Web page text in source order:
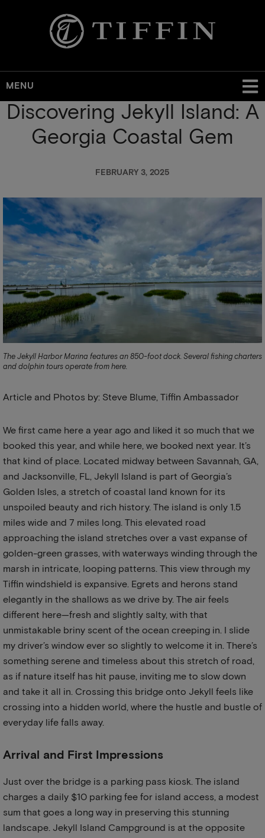
MENU
Skip
Discovering Jekyll Island: A
Georgia Coastal Gem
FEBRUARY 3, 2025
The Jekyll Harbor Marina features an 850-foot dock. Several fishing charters
and dolphin tours operate from here.
Article and Photos by: Steve Blume, Tiffin Ambassador
We first came here a year ago and liked it so much that we
booked this year, and while here, we booked next year. It’s
that kind of place. Located midway between Savannah, GA,
and Jacksonville, FL, Jekyll Island is part of Georgia’s
Golden Isles, a stretch of coastal land known for its
unspoiled beauty and rich history. The island is only 1.5
miles wide and 7 miles long. This elevated road
approaching the island stretches over a vast expanse of
golden-green grasses, with waterways winding through the
marsh in intricate, looping patterns. This view through my
Tiffin windshield is expansive. Egrets and herons stand
elegantly in the shallows as we drive by. The air feels
different here—fresh and slightly salty, with that
unmistakable briny scent of the ocean creeping in. I slide
my driver’s window ever so slightly to welcome it in. There’s
something serene and timeless about this stretch of road,
as if nature itself has hit pause, inviting me to slow down
and take it all in. Crossing this bridge onto Jekyll feels like
crossing into a hidden world, where the hustle and bustle of
everyday life falls away.
Arrival and First Impressions
Just over the bridge is a parking pass kiosk. The island
charges a daily $10 parking fee for island access, a modest
sum that goes a long way in preserving this stunning
landscape. Jekyll Island Campground is at the opposite